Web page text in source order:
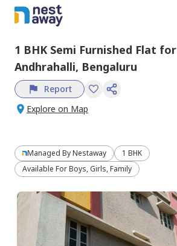
1 BHK Semi Furnished Flat for
Andhrahalli, Bengaluru
Report
Explore on Map
Managed ByNestaway
1 BHK
Available For Boys, Girls, Family